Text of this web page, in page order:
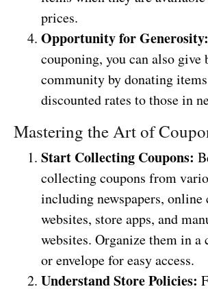
prices.
Opportunity for Generosity:
couponing, you can also give
community by donating
discounted rates to those in
Mastering the Art of
Start Collecting Coupons:
collecting coupons from
including newspapers, online
websites, store apps, and
websites. Organize them in a
or envelope for easy access.
Understand Store Policies: